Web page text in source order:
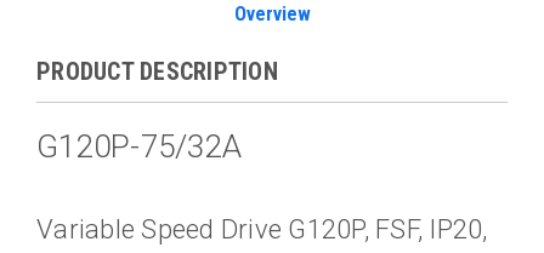
Overview
PRODUCT DESCRIPTION
G120P-75/32A
Variable Speed Drive G120P, FSF, IP20,